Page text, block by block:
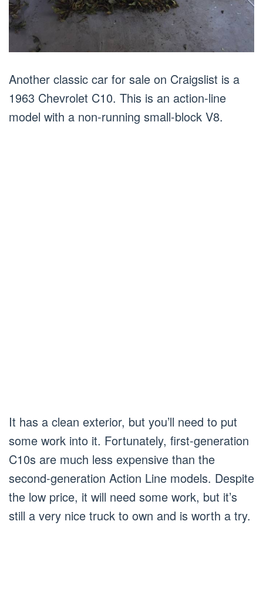
Another classic car for sale on Craigslist is a
1963 Chevrolet C10. This is an action-line
model with a non-running small-block V8.
It has a clean exterior, but you’ll need to put
some work into it. Fortunately, first-generation
C10s are much less expensive than the
second-generation Action Line models. Despite
the low price, it will need some work, but it’s
still a very nice truck to own and is worth a try.